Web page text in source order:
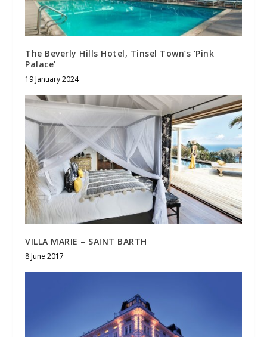
The Beverly Hills Hotel, Tinsel Town’s ‘Pink
Palace’
19 January 2024
VILLA MARIE – SAINT BARTH
8 June 2017